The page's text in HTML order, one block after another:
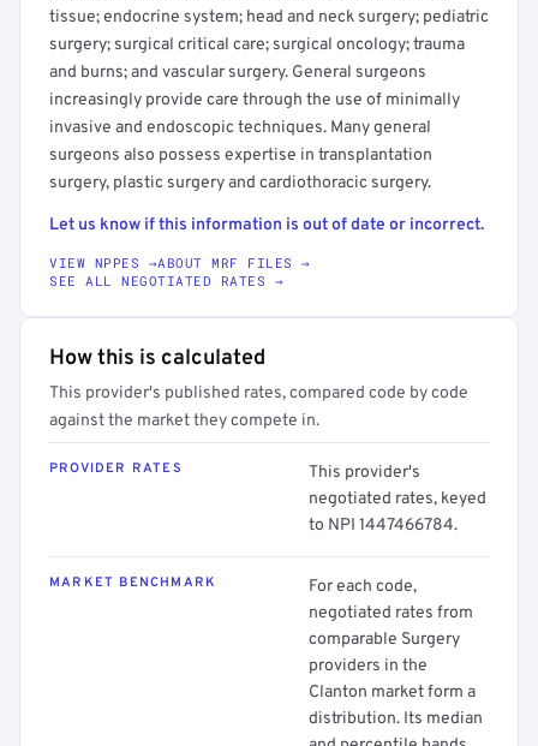
tissue; endocrine system; head and neck surgery; pediatric
surgery; surgical critical care; surgical oncology; trauma
and burns; and vascular surgery. General surgeons
increasingly provide care through the use of minimally
invasive and endoscopic techniques. Many general
surgeons also possess expertise in transplantation
surgery, plastic surgery and cardiothoracic surgery.
Let us know if this information is out of date or incorrect.
VIEW NPPES →ABOUT MRF FILES →
SEE ALL NEGOTIATED RATES →
How this is calculated
This provider's published rates, compared code by code
against the market they compete in.
PROVIDER RATES
This provider's
negotiated rates, keyed
to NPI 1447466784.
MARKET BENCHMARK
For each code,
negotiated rates from
comparable Surgery
providers in the
Clanton market form a
distribution. Its median